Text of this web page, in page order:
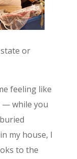
or
feeling like
— while you
my house, I
to the